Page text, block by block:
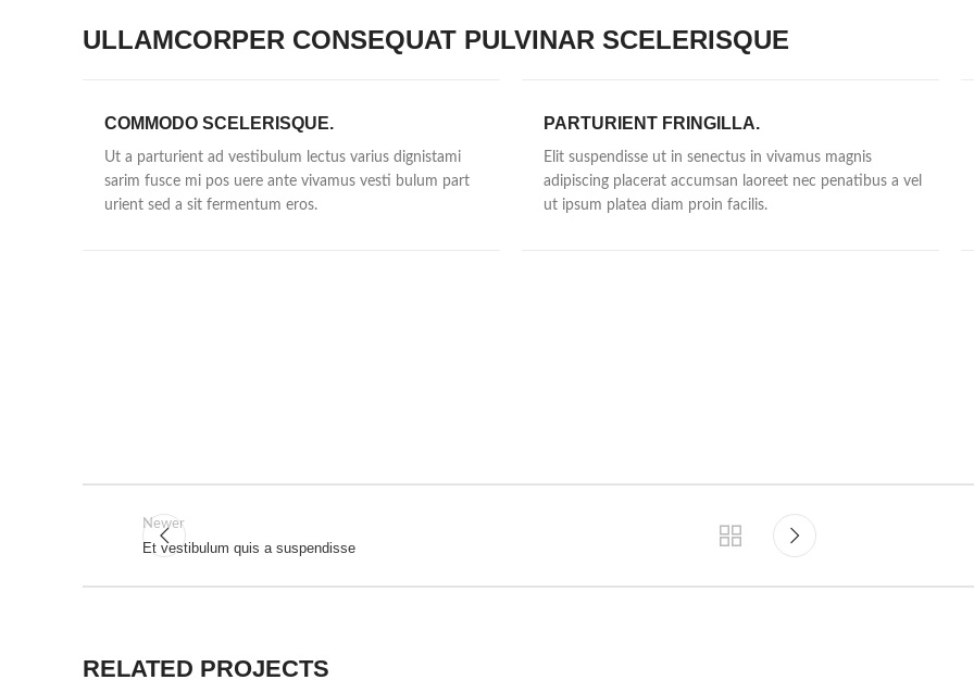
ULLAMCORPER CONSEQUAT PULVINAR SCELERISQUE
COMMODO SCELERISQUE.
Ut a parturient ad vestibulum lectus varius dignistami
sarim fusce mi pos uere ante vivamus vesti bulum part
urient sed a sit fermentum eros.
PARTURIENT FRINGILLA.
Elit suspendisse ut in senectus in vivamus magnis
adipiscing placerat accumsan laoreet nec penatibus a vel
ut ipsum platea diam proin facilis.
Newer
Et vestibulum quis a suspendisse
RELATED PROJECTS